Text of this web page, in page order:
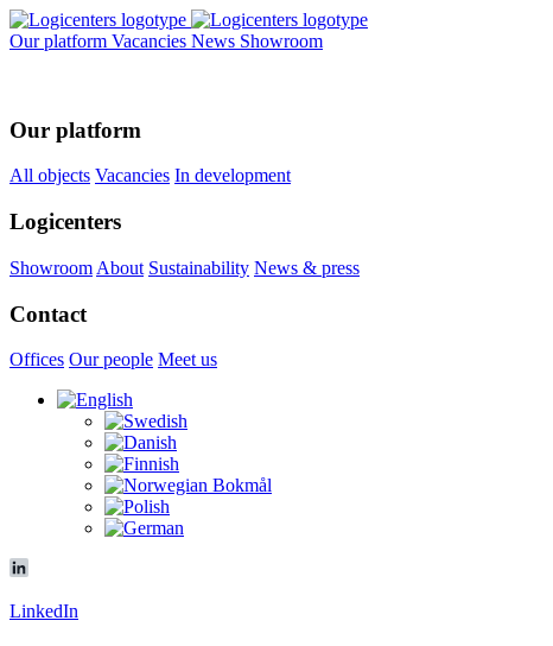
Our platform Vacancies News Showroom
Our platform
All objects Vacancies In development
Logicenters
Showroom About Sustainability News & press
Contact
Offices Our people Meet us
LinkedIn